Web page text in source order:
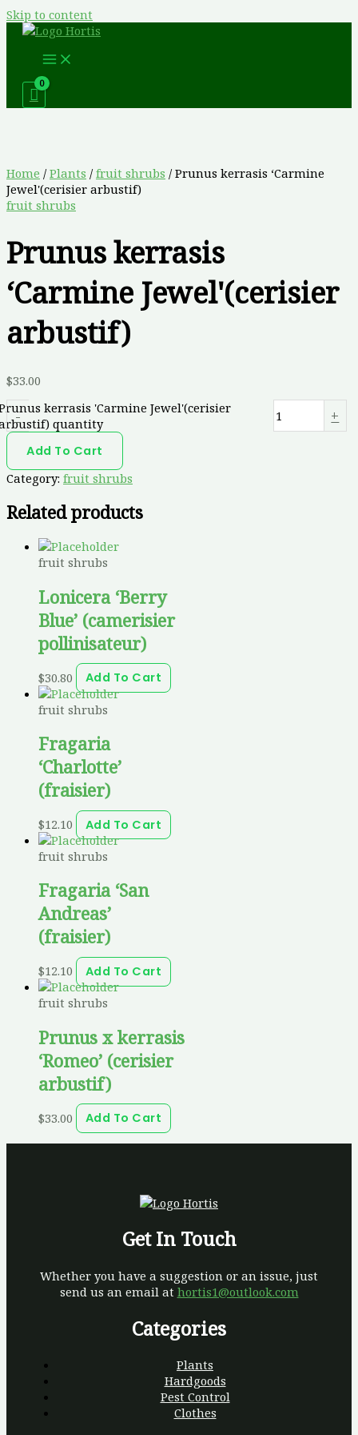
Skip to content
Home / Plants / fruit shrubs / Prunus kerrasis ‘Carmine
Jewel'(cerisier arbustif)
fruit shrubs
Prunus kerrasis
‘Carmine Jewel'(cerisier
arbustif)
$33.00
-
kerrasis 'Carmine Jewel'(cerisier
quantity
+
Add To Cart
Category: fruit shrubs
Related products
fruit shrubs
Lonicera ‘Berry
Blue’ (camerisier
pollinisateur)
$30.80
Add To Cart
fruit shrubs
Fragaria
‘Charlotte’
(fraisier)
$12.10
Add To Cart
fruit shrubs
Fragaria ‘San
Andreas’
(fraisier)
$12.10
Add To Cart
fruit shrubs
Prunus x kerrasis
‘Romeo’ (cerisier
arbustif)
$33.00 Add To Cart
Get In Touch
Whether you have a suggestion or an issue, just
send us an email at hortis1@outlook.com
Categories
Plants
Hardgoods
Pest Control
Clothes